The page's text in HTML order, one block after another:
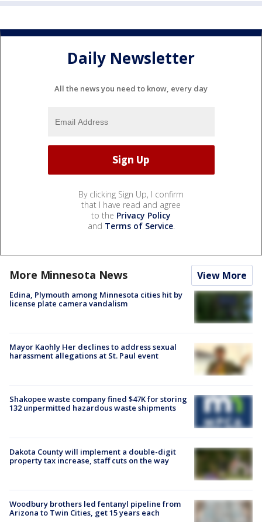
Daily Newsletter
All the news you need to know, every day
By clicking Sign Up, I confirm
that I have read and agree
to the Privacy Policy
and Terms of Service.
More Minnesota News View More
Edina, Plymouth among Minnesota cities hit by
license plate camera vandalism
Mayor Kaohly Her declines to address sexual
harassment allegations at St. Paul event
Shakopee waste company fined $47K for storing
132 unpermitted hazardous waste shipments
Dakota County will implement a double-digit
property tax increase, staff cuts on the way
Woodbury brothers led fentanyl pipeline from
Arizona to Twin Cities, get 15 years each